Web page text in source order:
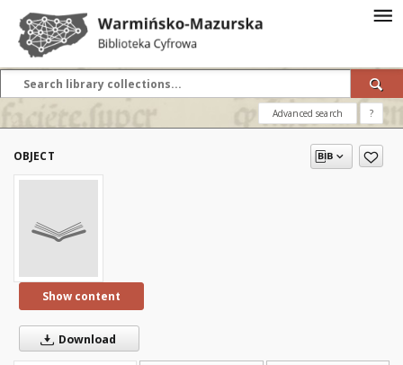
Advanced search ?
OBJECT
Show content
Download